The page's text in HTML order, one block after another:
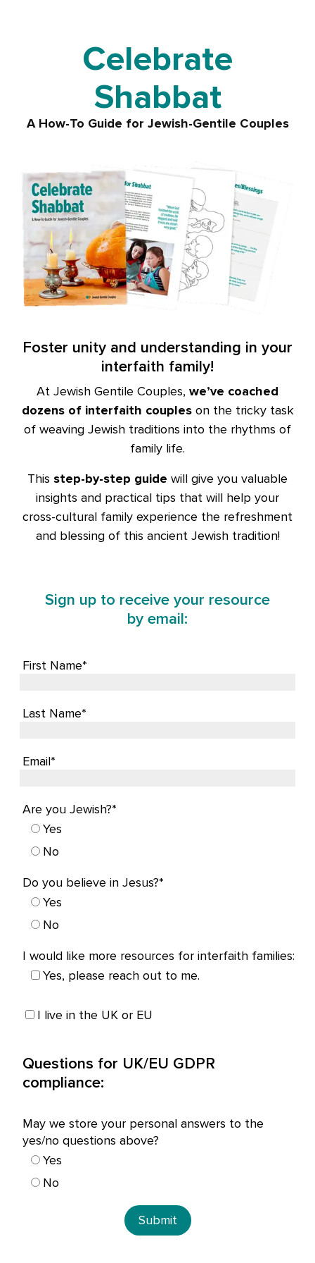
Celebrate
Shabbat
A How-To Guide for Jewish-Gentile Couples
Foster unity and understanding in your
interfaith family!
At Jewish Gentile Couples, we’ve coached
dozens of interfaith couples on the tricky task
of weaving Jewish traditions into the rhythms of
family life.
This step-by-step guide will give you valuable
insights and practical tips that will help your
cross-cultural family experience the refreshment
and blessing of this ancient Jewish tradition!
Sign up to receive your resource
by email:
First Name*
Last Name*
Email*
Are you Jewish?*
Yes
No
Do you believe in Jesus?*
Yes
No
I would like more resources for interfaith families:
Yes, please reach out to me.
I live in the UK or EU
Questions for UK/EU GDPR
compliance:
May we store your personal answers to the
yes/no questions above?
Yes
No
Submit